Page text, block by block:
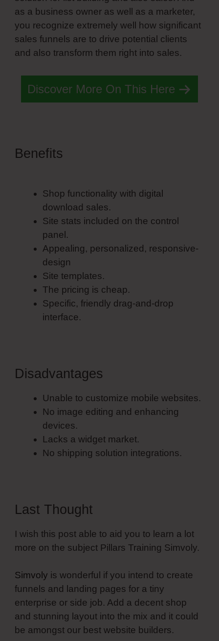
as a business owner as well as a marketer,
you recognize extremely well how significant
sales funnels are to drive potential clients
and also transform them right into sales.
Discover More On This Here
Benefits
Shop functionality with digital
download sales.
Site stats included on the control
panel.
Appealing, personalized, responsive-
design
Site templates.
The pricing is cheap.
Specific, friendly drag-and-drop
interface.
Disadvantages
Unable to customize mobile websites.
No image editing and enhancing
devices.
Lacks a widget market.
No shipping solution integrations.
Last Thought
I wish this post able to aid you to learn a lot
more on the subject Pillars Training Simvoly.
Simvoly is wonderful if you intend to create
funnels and landing pages for a tiny
enterprise or side job. Add a decent shop
and stunning layout into the mix and it could
be amongst our best website builders.